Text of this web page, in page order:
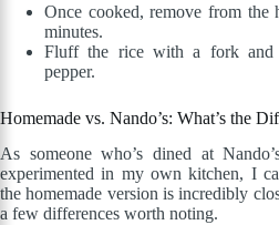
Once cooked, remove from
minutes.
Fluff the rice with a fork and
pepper.
Homemade vs. Nando’s: What’s the
As someone who’s dined at
experimented in my own kitchen, I
the homemade version is incredibly
a few differences worth noting.